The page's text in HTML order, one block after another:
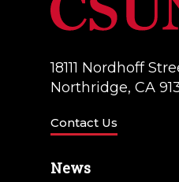
18111 Nordhoff
Northridge, CA
Contact Us
News